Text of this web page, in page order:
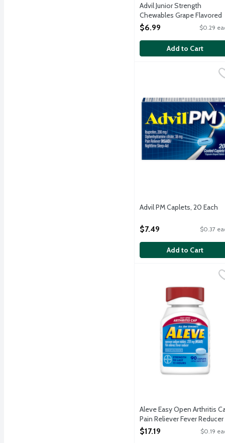
Advil Junior Strength
Chewables Grape Flavored
Ibuprofen 100mg Tablets,
Each
Open Product Description
$6.99 $0.29
Add to Cart
Advil PM Caplets, 20
Advil PM stops pain
Advil PM Caplets, 20 Each
$7.49 $0.37
Add to Cart
Aleve Easy Open
Temporarily relieves
Aleve Easy Open Arthritis
Pain Reliever Fever Reducer
Caplets, 90 Each
Open Product Description
$17.19 $0.19